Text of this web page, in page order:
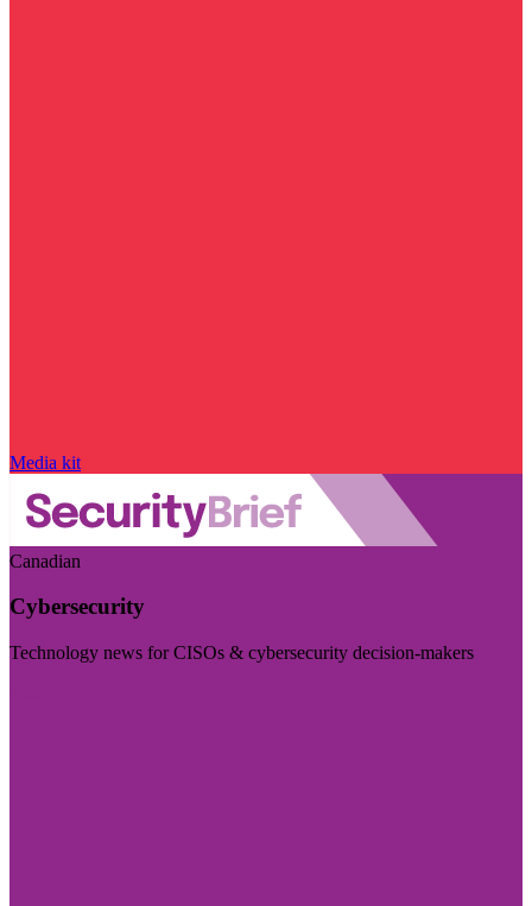
Media kit
Canadian
Cybersecurity
Technology news for CISOs & cybersecurity decision-makers